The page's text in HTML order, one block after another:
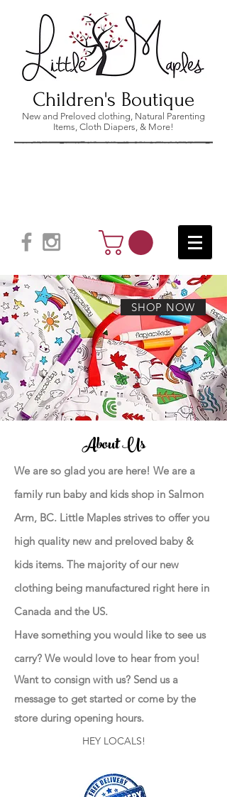
Children's Boutique
New and Preloved clothing, Natural Parenting
Items, Cloth Diapers, & More!
SHOP NOW
About Us
We are so glad you are here! We are a
family run baby and kids shop in Salmon
Arm, BC. Little Maples strives to offer you
high quality new and preloved baby &
kids items. The majority of our new
clothing being manufactured right here in
Canada and the US.
Have something you would like to see us
carry? We would love to hear from you!
Want to consign with us? Send us a
message to get started or come by the
store during opening hours.
HEY LOCALS!